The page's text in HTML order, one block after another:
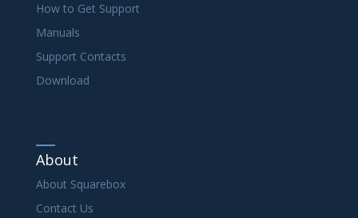
How to Get Support
Manuals
Support Contacts
Download
About
About Squarebox
Contact Us